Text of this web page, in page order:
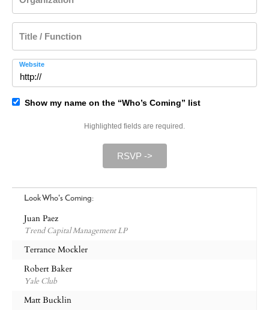
Title / Function
Website
Show my name on the “Who’s Coming” list
Highlighted fields are required.
RSVP ->
Look Who's Coming:
Juan Paez
Trend Capital Management LP
Terrance Mockler
Robert Baker
Yale Club
Matt Bucklin